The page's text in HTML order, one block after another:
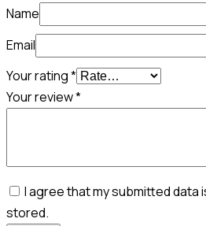
Name
Email
Your rating*
Your review*
I agree that my submitted data
stored.